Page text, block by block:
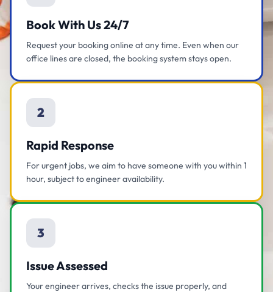
Book With Us 24/7
Request your booking online at any time. Even when our
office lines are closed, the booking system stays open.
2
Rapid Response
For urgent jobs, we aim to have someone with you within 1
hour, subject to engineer availability.
3
Issue Assessed
Your engineer arrives, checks the issue properly, and